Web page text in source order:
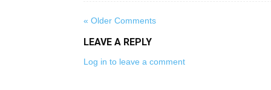
« Older Comments
LEAVE A REPLY
Log in to leave a comment